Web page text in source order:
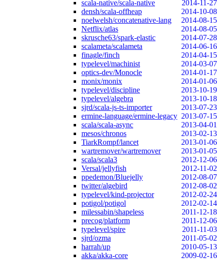
scala-native/scala-native
2014-11-27
densh/scala-offheap
2014-10-08
noelwelsh/concatenative-lang
2014-08-15
Netflix/atlas
2014-08-05
skrusche63/spark-elastic
2014-07-28
scalameta/scalameta
2014-06-16
finagle/finch
2014-04-15
typelevel/machinist
2014-03-07
optics-dev/Monocle
2014-01-17
monix/monix
2014-01-06
typelevel/discipline
2013-10-19
typelevel/algebra
2013-10-18
sjrd/scala-js-ts-importer
2013-07-23
ermine-language/ermine-legacy 2013-07-15
scala/scala-async
2013-04-01
mesos/chronos
2013-02-13
TiarkRompf/lancet
2013-01-06
wartremover/wartremover
2013-01-05
scala/scala3
2012-12-06
Versal/jellyfish
2012-11-02
ppedemon/Bluejelly
2012-08-07
twitter/algebird
2012-08-02
typelevel/kind-projector
2012-02-24
potigol/potigol
2012-02-14
milessabin/shapeless
2011-12-18
precog/platform
2011-12-06
typelevel/spire
2011-11-03
sjrd/ozma
2011-05-02
harrah/up
2010-05-13
akka/akka-core
2009-02-16